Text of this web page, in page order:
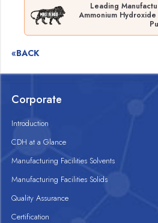
Leading
Ammonium
«BACK
Corporate
Introduction
CDH at a Glance
Manufacturing Facilities Solvents
Manufacturing Facilities Solids
Quality Assurance
Certification